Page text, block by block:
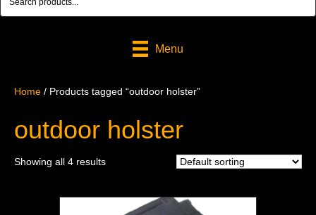
Menu
Home / Products tagged “outdoor holster”
outdoor holster
Showing all 4 results